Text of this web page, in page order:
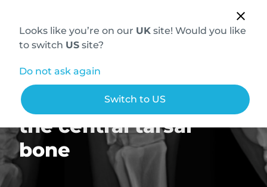
Looks like you’re on our UK site! Would you like
to switch US site?
Do not ask again
Switch to US
Abnormal sclerosis of
the central tarsal
bone